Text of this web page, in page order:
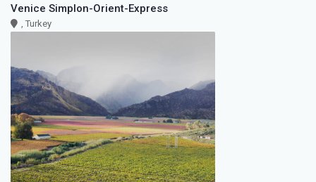
Venice Simplon-Orient-Express
, Turkey